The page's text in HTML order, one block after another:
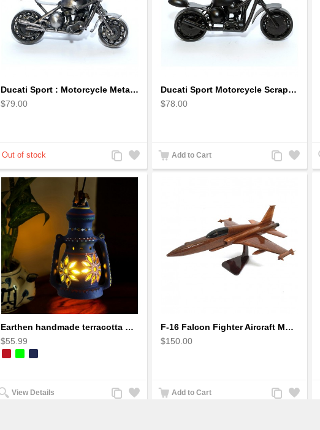
Ducati Sport : Motorcycle Metal Art Sculpture - Gray Small
$79.00
Add
to
Wishlist
Add
to
Compare
Ducati Sport Motorcycle Scrap Metal Art Sculpture - Black Medium
$78.00
Add to Cart
Add
to
Add
to
Earthen handmade terracotta Hand painted T-light holders Hanging Lantern shape
$55.99
View Details
Add
to
Add
to
F-16 Falcon Fighter Aircraft Model - Wooden Army Airplane
$150.00
Add to Cart
Add
to
Add
to